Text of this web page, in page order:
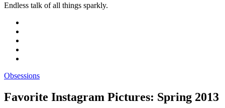
Endless talk of all things sparkly.
Obsessions
Favorite Instagram Pictures: Spring 2013